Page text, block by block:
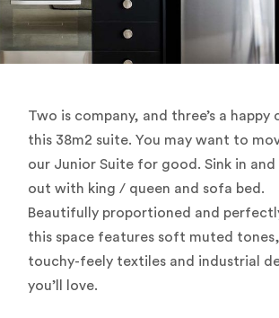
Two is company, and three’s a happy
this 38m2 suite. You may want to
our Junior Suite for good. Sink in and
out with king / queen and sofa bed.
Beautifully proportioned and
this space features soft muted tones,
touchy-feely textiles and industrial
you’ll love.